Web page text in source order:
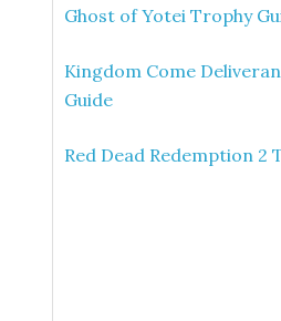
Ghost of Yotei Trophy
Kingdom Come
Guide
Red Dead Redemption 2